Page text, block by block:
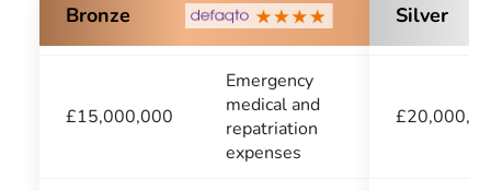
Bronze
£15,000,000
Emergency
medical and
repatriation
expenses
Silver